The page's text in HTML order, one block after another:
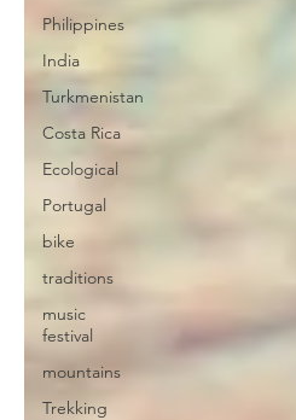
Philippines
India
Turkmenistan
Costa Rica
Ecological
Portugal
bike
traditions
music
festival
mountains
Trekking